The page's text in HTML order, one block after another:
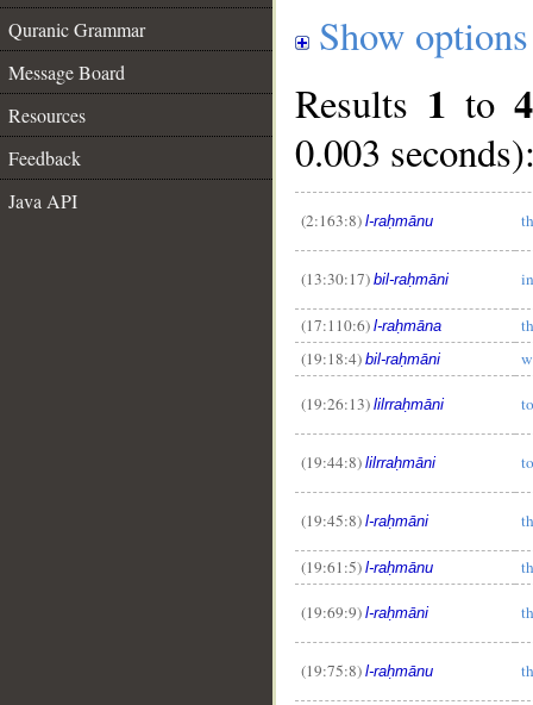
Quranic Grammar
Message Board
Resources
Feedback
Java API
Show options
Results 1 to
0.003
(2:163:8) l-raḥmānu
(13:30:17) bil-raḥmāni
(17:110:6) l-raḥmāna
(19:18:4) bil-raḥmāni
(19:26:13) lilrraḥmāni
(19:44:8) lilrraḥmāni
(19:45:8) l-raḥmāni
(19:61:5) l-raḥmānu
(19:69:9) l-raḥmāni
(19:75:8) l-raḥmānu